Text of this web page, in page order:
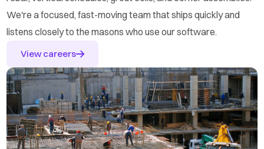
We're a focused, fast-moving team that ships quickly and
listens closely to the masons who use our software.
View careers